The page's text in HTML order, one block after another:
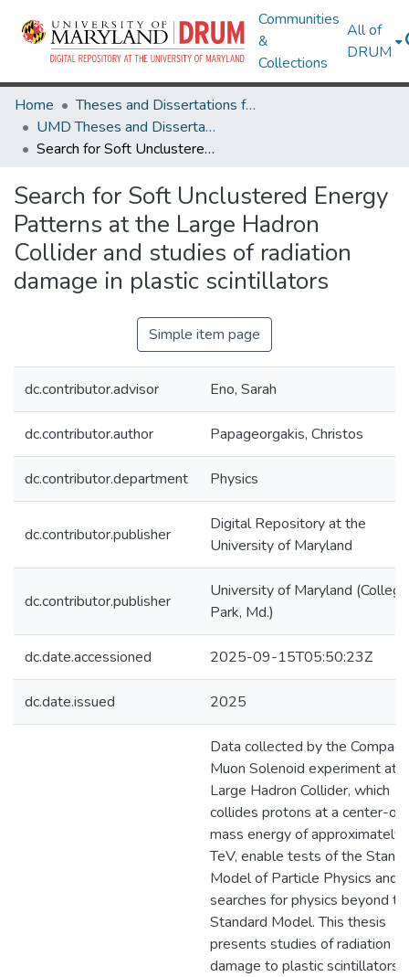
Communities
&
Collections
All of
DRUM
Home
Theses and Dissertations from UMD
UMD Theses and Dissertations
Search for Soft Unclustered Energy Patterns at the Large Hadron Collider and studies of radiation damage in plastic scintillators
Search for Soft Unclustered Energy
Patterns at the Large Hadron
Collider and studies of radiation
damage in plastic scintillators
Simple item page
dc.contributor.advisor Eno, Sarah
dc.contributor.author Papageorgakis, Christos
dc.contributor.department Physics
dc.contributor.publisher
Digital Repository at the
University of Maryland
dc.contributor.publisher
University of Maryland (College
Park, Md.)
dc.date.accessioned 2025-09-15T05:50:23Z
dc.date.issued 2025
Data collected by the Compact
Muon Solenoid experiment at
Large Hadron Collider, which
collides protons at a center-of-
mass energy of approximately
TeV, enable tests of the
Model of Particle Physics and
searches for physics beyond
Standard Model. This thesis
presents studies of radiation
damage to plastic scintillators,